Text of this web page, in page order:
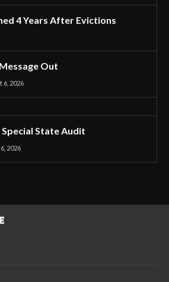
4 Years After Evictions
Out
6, 2026
State Audit
2026